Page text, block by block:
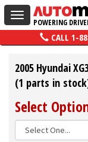
Toggle
navigation
POWERING
CALL 1-
2005 Hyundai
(1 parts in
Select